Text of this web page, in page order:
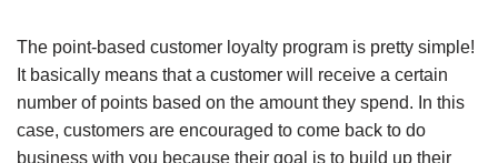
The point-based customer loyalty program is pretty simple!
It basically means that a customer will receive a certain
number of points based on the amount they spend. In this
case, customers are encouraged to come back to do
business with you because their goal is to build up their